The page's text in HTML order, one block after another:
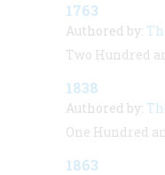
1763
Authored by:
Two Hundred
1838
Authored by:
One Hundred
1863